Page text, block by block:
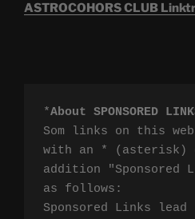
ASTROCOHORS CLUB
*About SPONSORED
Som links on this
with an * (asterisk)
addition "Sponsored
as follows:
Sponsored Links